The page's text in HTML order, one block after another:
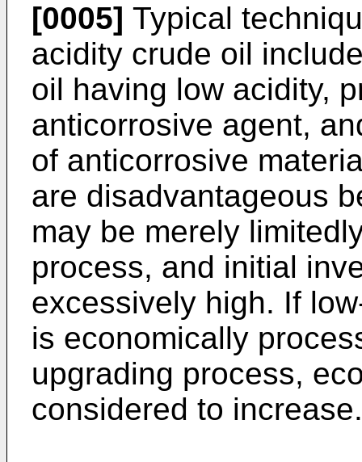
[0005] Typical
acidity crude oil
oil having low acidity,
anticorrosive agent,
of anticorrosive
are disadvantageous
may be merely
process, and initial
excessively high. If
is economically
upgrading process,
considered to increase.